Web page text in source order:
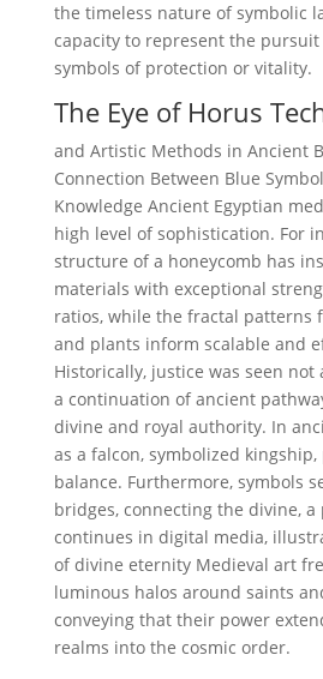
the timeless nature of symbolic
capacity to represent the
symbols of protection or vitality.
The Eye of Horus
and Artistic Methods in Ancient
Connection Between Blue
Knowledge Ancient Egyptian
high level of sophistication. For
structure of a honeycomb has
materials with exceptional
ratios, while the fractal patterns
and plants inform scalable and
Historically, justice was seen not
a continuation of ancient
divine and royal authority. In
as a falcon, symbolized
balance. Furthermore, symbols
bridges, connecting the divine,
continues in digital media,
of divine eternity Medieval art
luminous halos around saints
conveying that their power
realms into the cosmic order.